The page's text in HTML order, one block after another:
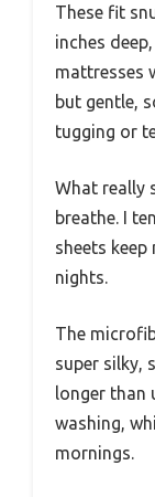
These fit
inches
mattresses
but gentle,
tugging or
What really
breathe. I
sheets
nights.
The
super silky,
longer than
washing,
mornings.